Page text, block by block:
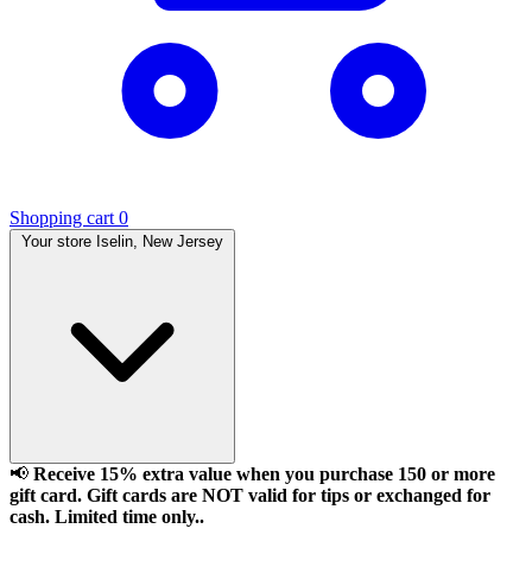
Shopping cart 0
Your store Iselin, New Jersey
📢 Receive 15% extra value when you purchase 150 or more
gift card. Gift cards are NOT valid for tips or exchanged for
cash. Limited time only..